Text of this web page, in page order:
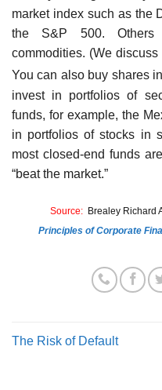
market index such as the
the S&P 500. Others
commodities. (We
You can also buy shares
invest in portfolios of
funds, for example, the
in portfolios of stocks in
most closed-end funds
“beat the market.”
Source: Brealey Richard
Principles of Corporate
The Risk of Default